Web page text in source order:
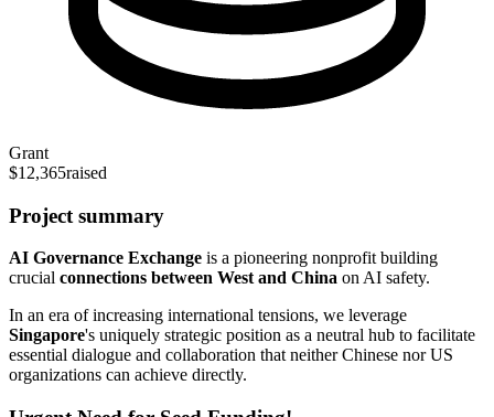
Grant
$12,365raised
Project summary
AI Governance Exchange is a pioneering nonprofit building
crucial connections between West and China on AI safety.
In an era of increasing international tensions, we leverage
Singapore's uniquely strategic position as a neutral hub to facilitate
essential dialogue and collaboration that neither Chinese nor US
organizations can achieve directly.